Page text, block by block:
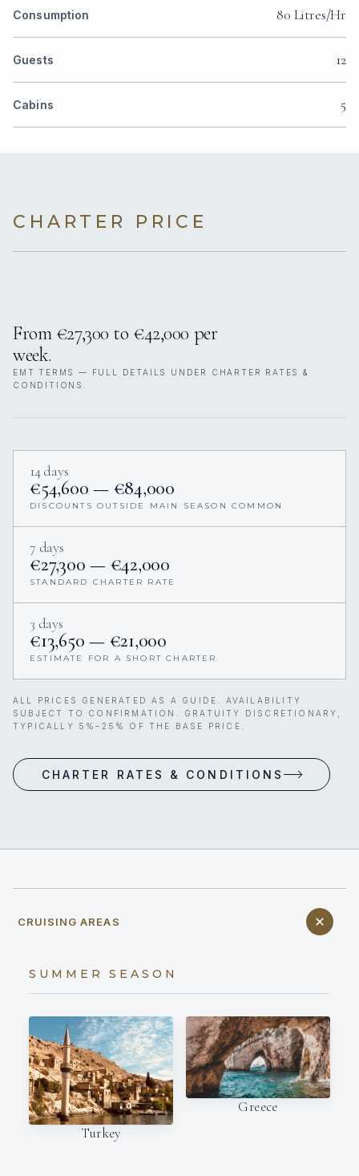
Consumption 80 Litres/Hr
Guests 12
Cabins 5
CHARTER PRICE
From €27,300 to €42,000 per
week.
EMT TERMS — FULL DETAILS UNDER CHARTER RATES &
CONDITIONS.
14 days
€54,600 — €84,000
DISCOUNTS OUTSIDE MAIN SEASON COMMON
7 days
€27,300 — €42,000
STANDARD CHARTER RATE
3 days
€13,650 — €21,000
ESTIMATE FOR A SHORT CHARTER
ALL PRICES GENERATED AS A GUIDE. AVAILABILITY
SUBJECT TO CONFIRMATION. GRATUITY DISCRETIONARY,
TYPICALLY 5%–25% OF THE BASE PRICE.
CHARTER RATES & CONDITIONS
CRUISING AREAS
SUMMER SEASON
Turkey
Greece